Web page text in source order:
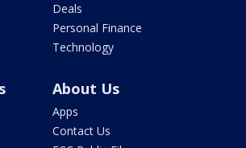
Deals
Personal Finance
Technology
About Us
Apps
Contact Us